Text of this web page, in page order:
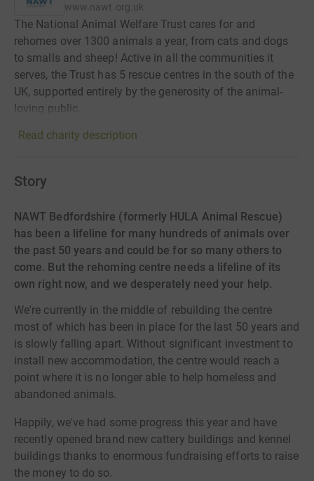
www.nawt.org.uk
The National Animal Welfare Trust cares for and
rehomes over 1300 animals a year, from cats and dogs
to smalls and sheep! Active in all the communities it
serves, the Trust has 5 rescue centres in the south of the
UK, supported entirely by the generosity of the animal-
loving public.
Read charity description
Story
NAWT Bedfordshire (formerly HULA Animal Rescue)
has been a lifeline for many hundreds of animals over
the past 50 years and could be for so many others to
come. But the rehoming centre needs a lifeline of its
own right now, and we desperately need your help.
We're currently in the middle of rebuilding the centre
most of which has been in place for the last 50 years and
is slowly falling apart. Without significant investment to
install new accommodation, the centre would reach a
point where it is no longer able to help homeless and
abandoned animals.
Happily, we've had some progress this year and have
recently opened brand new cattery buildings and kennel
buildings thanks to enormous fundraising efforts to raise
the money to do so.